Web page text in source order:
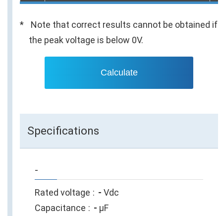
Note that correct results cannot be obtained if
the peak voltage is below 0V.
Calculate
Specifications
-
Rated voltage - Vdc
Capacitance
- µF